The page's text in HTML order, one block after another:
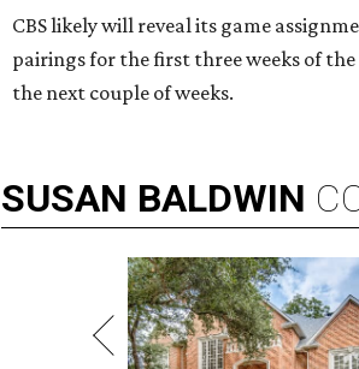
CBS likely will reveal its game
pairings for the first three weeks of the
the next couple of weeks.
SUSAN BALDWIN